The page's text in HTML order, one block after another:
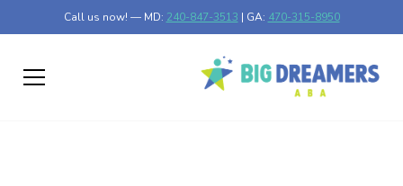
Call us now! — MD: 240-847-3513 | GA: 470-315-8950